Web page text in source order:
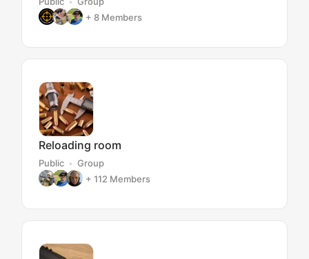
+ 8 Members
Reloading room
Public
Group
+ 112 Members